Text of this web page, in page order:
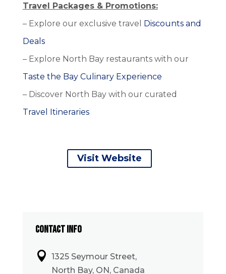
Travel Packages & Promotions:
– Explore our exclusive travel Discounts and
Deals
– Explore North Bay restaurants with our
Taste the Bay Culinary Experience
– Discover North Bay with our curated
Travel Itineraries
Visit Website
CONTACT INFO
 1325 Seymour Street,
North Bay, ON, Canada